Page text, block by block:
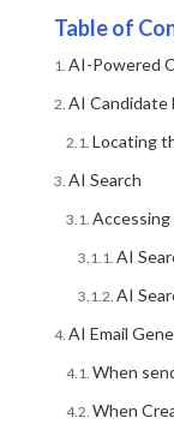
Table of
AI-Powered
AI Candidate
Locating
AI Search
AI
AI
AI Email
When
When